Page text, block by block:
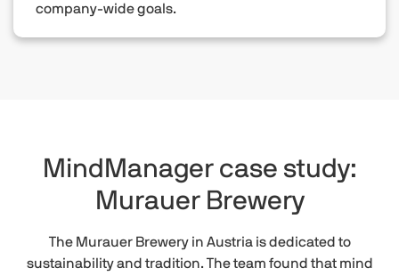
company-wide goals.
MindManager case study:
Murauer Brewery
The Murauer Brewery in Austria is dedicated to
sustainability and tradition. The team found that mind